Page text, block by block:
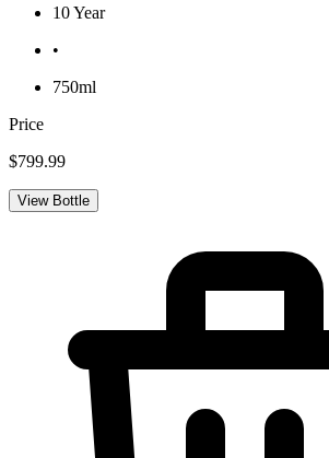
10 Year
•
750ml
Price
$799.99
View Bottle